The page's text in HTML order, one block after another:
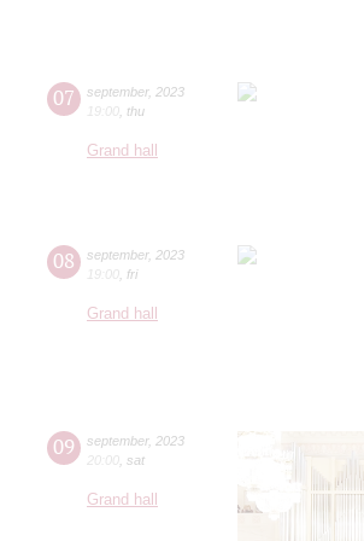
07 september, 2023
19:00 thu
Grand hall
08 september, 2023
19:00 fri
Grand hall
09 september, 2023
20:00 sat
Grand hall